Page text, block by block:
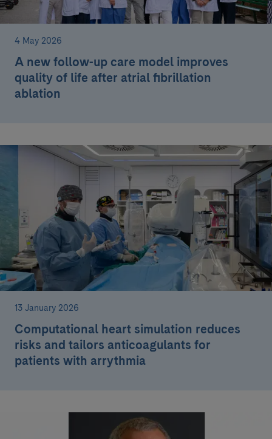
4 May 2026
A new follow-up care model improves
quality of life after atrial fibrillation
ablation
13 January 2026
Computational heart simulation reduces
risks and tailors anticoagulants for
patients with arrythmia